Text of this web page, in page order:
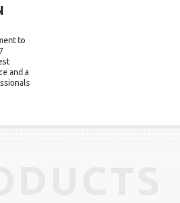
to
and a